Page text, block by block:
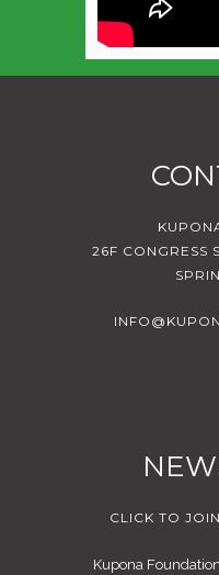
26F CONGRESS
CLICK TO
Kupona